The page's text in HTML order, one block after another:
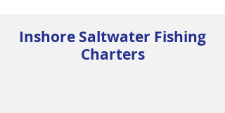
Inshore Saltwater Fishing
Charters